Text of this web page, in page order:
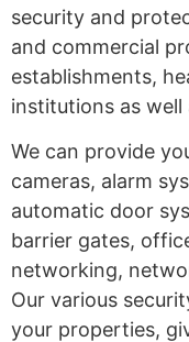
security and
and commercial
establishments,
institutions as well
We can provide
cameras, alarm
automatic door
barrier gates,
networking,
Our various
your properties,